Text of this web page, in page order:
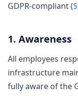
GDPR-compliant (
1. Awareness
All employees
infrastructure
fully aware of the